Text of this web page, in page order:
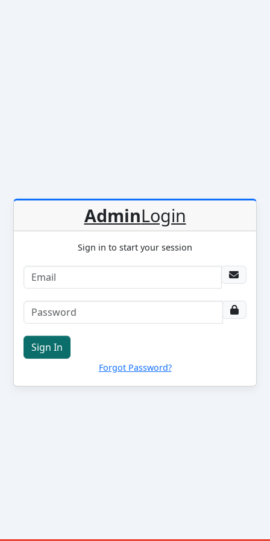
AdminLogin
Sign in to start your session
Sign In
Forgot Password?